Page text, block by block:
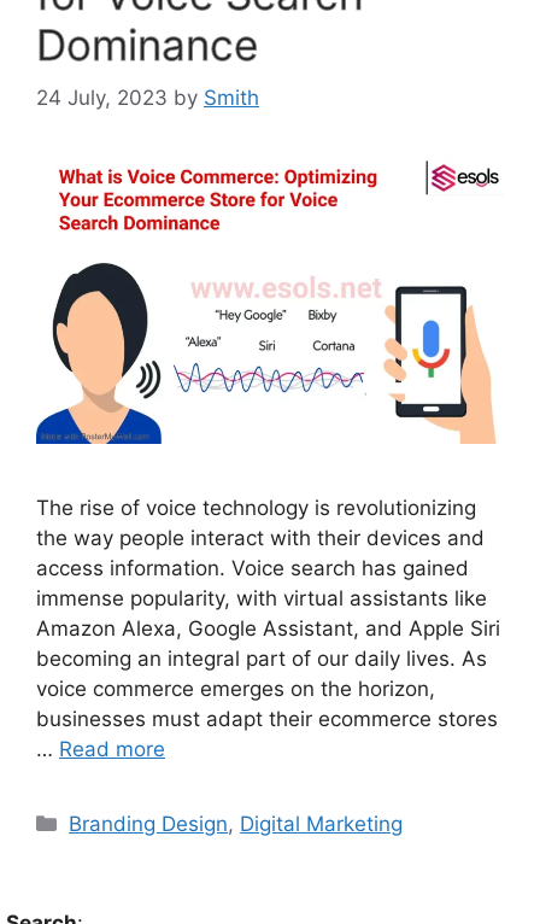
Dominance
24 July, 2023 by Smith
The rise of voice technology is revolutionizing
the way people interact with their devices and
access information. Voice search has gained
immense popularity, with virtual assistants like
Amazon Alexa, Google Assistant, and Apple Siri
becoming an integral part of our daily lives. As
voice commerce emerges on the horizon,
businesses must adapt their ecommerce stores
… Read more
Branding Design, Digital Marketing